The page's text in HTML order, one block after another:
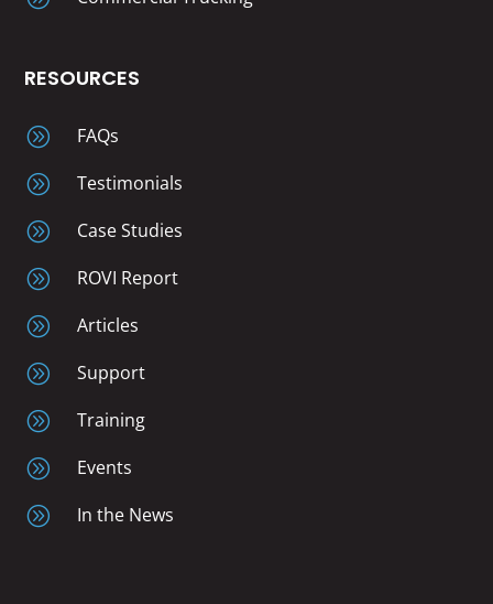
RESOURCES
A
FAQs
A
Testimonials
A
Case Studies
A
ROVI Report
A
Articles
A
Support
A
Training
A
Events
A
In the News